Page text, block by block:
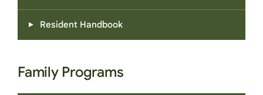
Resident Handbook
Family Programs